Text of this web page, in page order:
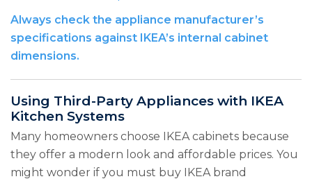
Always check the appliance manufacturer’s
specifications against IKEA’s internal cabinet
dimensions.
Using Third-Party Appliances with IKEA
Kitchen Systems
Many homeowners choose IKEA cabinets because
they offer a modern look and affordable prices. You
might wonder if you must buy IKEA brand